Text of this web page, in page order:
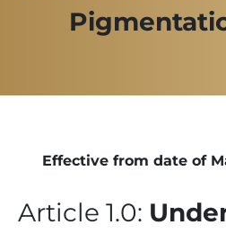
Effective from date of
Article 1.0: